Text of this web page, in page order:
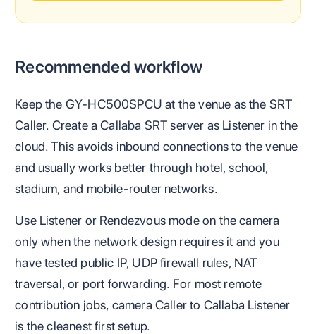
Recommended workflow
Keep the GY-HC500SPCU at the venue as the SRT
Caller. Create a Callaba SRT server as Listener in the
cloud. This avoids inbound connections to the venue
and usually works better through hotel, school,
stadium, and mobile-router networks.
Use Listener or Rendezvous mode on the camera
only when the network design requires it and you
have tested public IP, UDP firewall rules, NAT
traversal, or port forwarding. For most remote
contribution jobs, camera Caller to Callaba Listener
is the cleanest first setup.